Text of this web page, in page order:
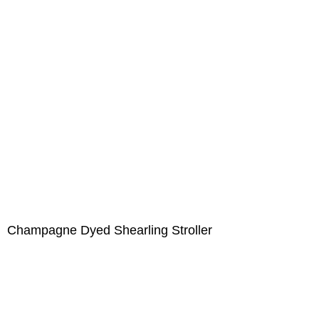
Champagne Dyed Shearling Stroller